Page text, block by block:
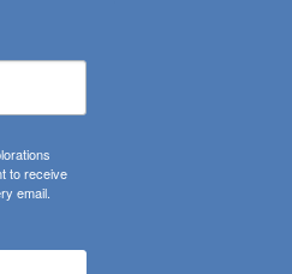
to receive
email.